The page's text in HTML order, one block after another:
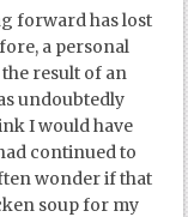
forward has lost
a personal
result of an
undoubtedly
I would have
continued to
wonder if that
soup for my